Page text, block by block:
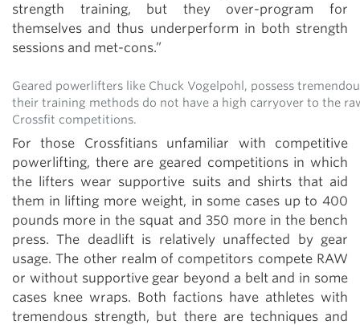
strength training, but they over-program for
themselves and thus underperform in both strength
sessions and met-cons.”
Geared powerlifters like Chuck Vogelpohl, possess
their training methods do not have a high carryover to the
Crossfit competitions.
For those Crossfitians unfamiliar with competitive
powerlifting, there are geared competitions in which
the lifters wear supportive suits and shirts that aid
them in lifting more weight, in some cases up to 400
pounds more in the squat and 350 more in the bench
press. The deadlift is relatively unaffected by gear
usage. The other realm of competitors compete RAW
or without supportive gear beyond a belt and in some
cases knee wraps. Both factions have athletes with
tremendous strength, but there are techniques and